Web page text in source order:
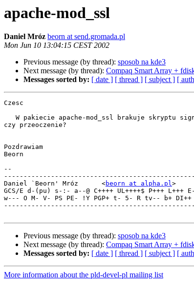
apache-mod_ssl
Daniel Mróz beorn at send.gromada.pl
Mon Jun 10 13:04:15 CEST 2002
Previous message (by thread): sposob na kde3
Next message (by thread): Compaq Smart Array +
Messages sorted by: [ date ] [ thread ] [ subject ] [
Czesc
czy przeoczenie?
Pozdrawiam
Beorn
--
Daniel `Beorn' Mróz      <beorn at alpha.pl
GCS/E d-(pu) s-:- a--@ C++++ UL++++$ P+++ L+++
w--- O M- V- PS PE- !Y PGP+ t- 5- R tv-- b+ DI++
Previous message (by thread): sposob na kde3
Next message (by thread): Compaq Smart Array +
Messages sorted by: [ date ] [ thread ] [ subject ] [
More information about the pld-devel-pl mailing list